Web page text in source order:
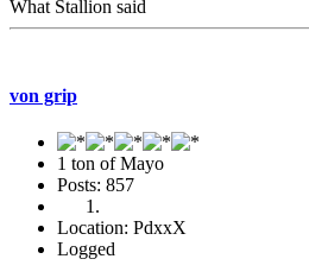
What Stallion said
von grip
1 ton of Mayo
Posts: 857
Location: PdxxX
Logged